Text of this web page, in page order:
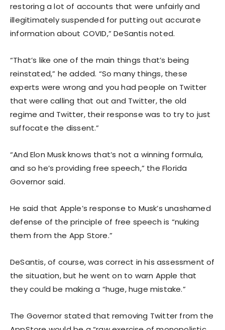
restoring a lot of accounts that were unfairly and
illegitimately suspended for putting out accurate
information about COVID,” DeSantis noted.
“That’s like one of the main things that’s being
reinstated,” he added. “So many things, these
experts were wrong and you had people on Twitter
that were calling that out and Twitter, the old
regime and Twitter, their response was to try to just
suffocate the dissent.”
“And Elon Musk knows that’s not a winning formula,
and so he’s providing free speech,” the Florida
Governor said.
He said that Apple’s response to Musk’s unashamed
defense of the principle of free speech is “nuking
them from the App Store.”
DeSantis, of course, was correct in his assessment of
the situation, but he went on to warn Apple that
they could be making a “huge, huge mistake.”
The Governor stated that removing Twitter from the